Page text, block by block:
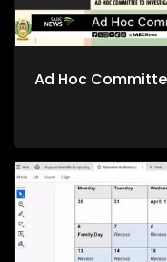
Ad Hoc